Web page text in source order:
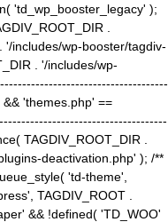
'td_wp_booster_legacy' );
.
'/includes/wp-booster/tagdiv-
. '/includes/wp-
'themes.php' ==
TAGDIV_ROOT_DIR .
deactivation.php' ); /**
'td-theme',
TAGDIV_ROOT .
&& !defined( 'TD_WOO'